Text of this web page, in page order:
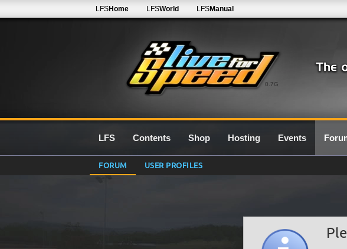
0.7G
LFSHome LFSWorld LFSManual
LFS Contents Shop Hosting Events
FORUM USER PROFILES